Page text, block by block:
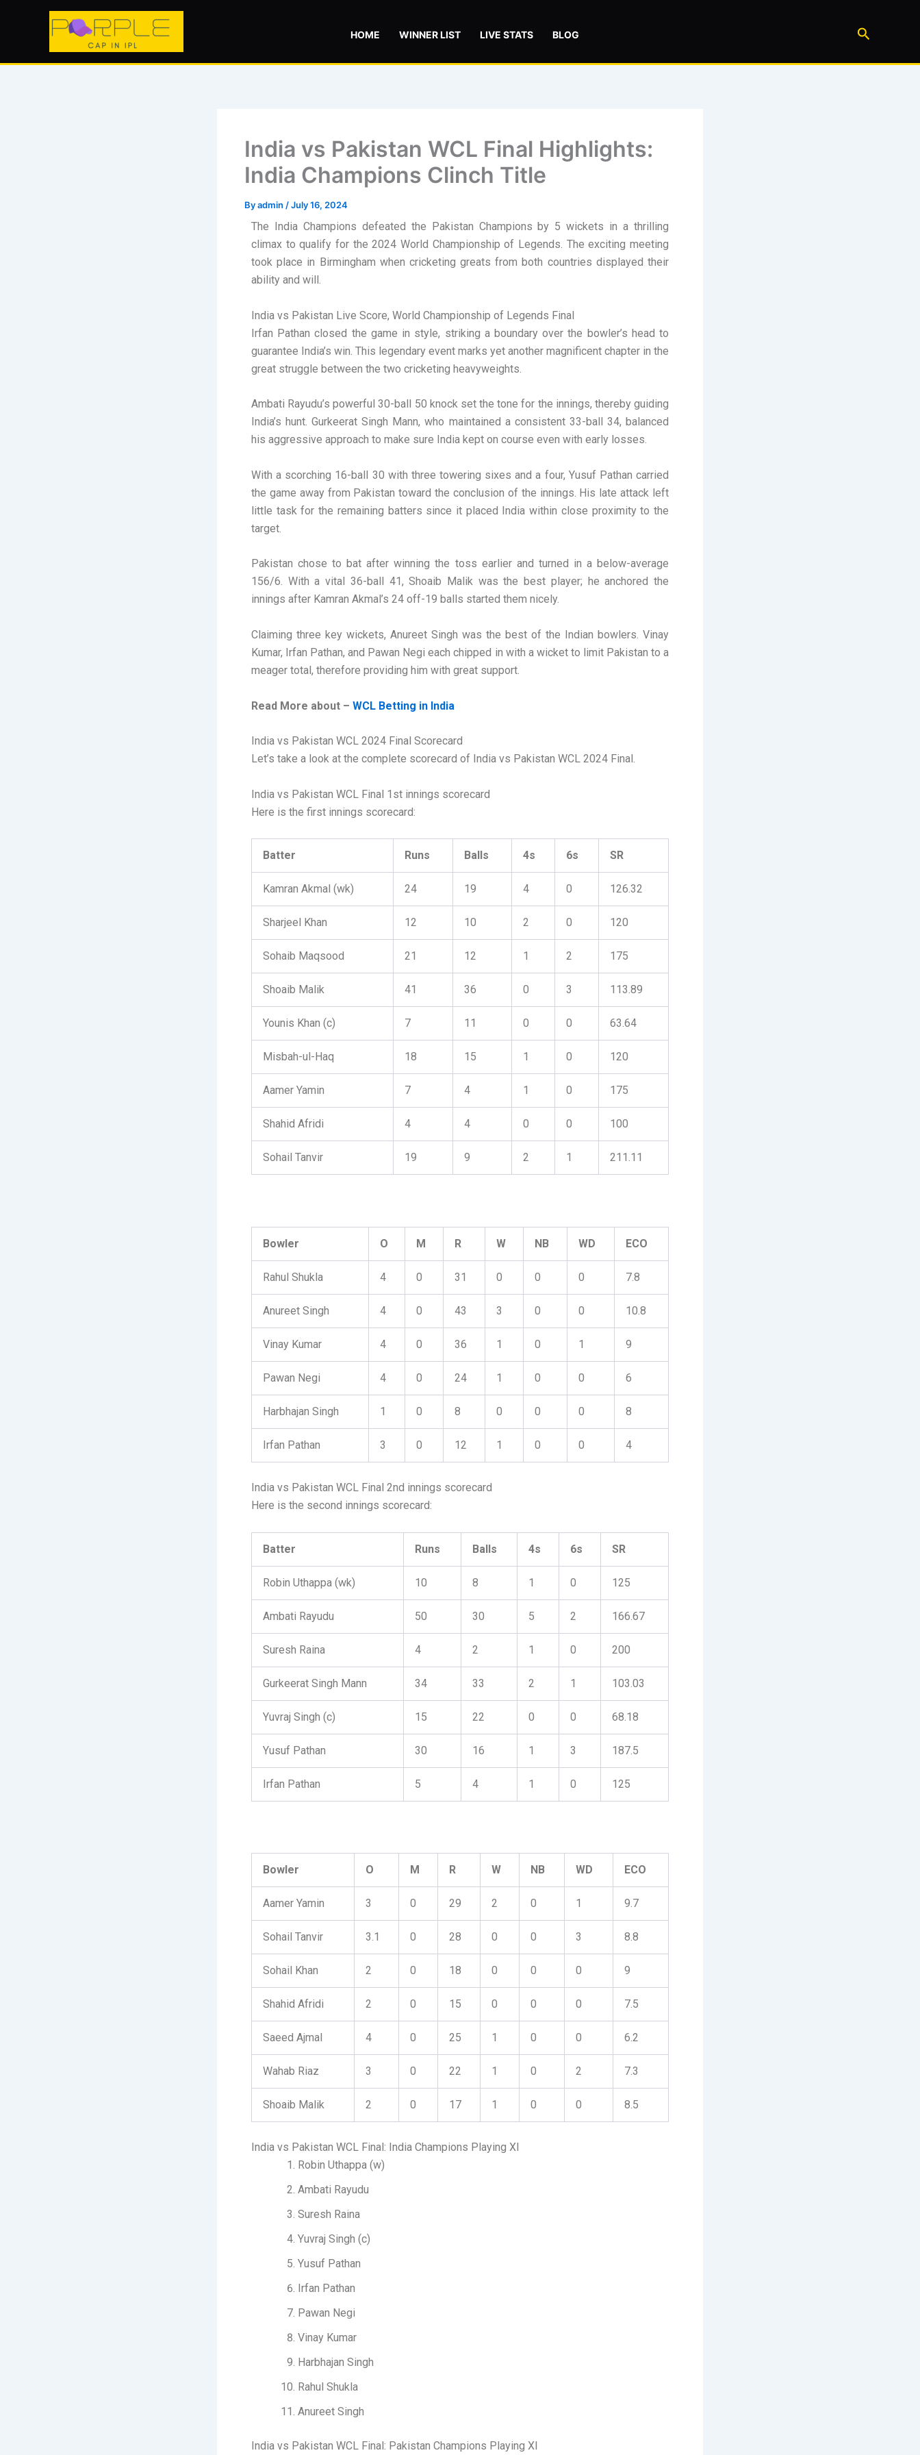
HOME WINNER LIST LIVE STATS BLOG Search
India vs Pakistan WCL Final Highlights:
India Champions Clinch Title
Byadmin /July 16, 2024
The India Champions defeated the Pakistan Champions by 5 wickets in a thrilling
climax to qualify for the 2024 World Championship of Legends. The exciting meeting
took place in Birmingham when cricketing greats from both countries displayed their
ability and will.
India vs Pakistan Live Score, World Championship of Legends Final
Irfan Pathan closed the game in style, striking a boundary over the bowler’s head to
guarantee India’s win. This legendary event marks yet another magnificent chapter in the
great struggle between the two cricketing heavyweights.
Ambati Rayudu’s powerful 30-ball 50 knock set the tone for the innings, thereby guiding
India’s hunt. Gurkeerat Singh Mann, who maintained a consistent 33-ball 34, balanced
his aggressive approach to make sure India kept on course even with early losses.
With a scorching 16-ball 30 with three towering sixes and a four, Yusuf Pathan carried
the game away from Pakistan toward the conclusion of the innings. His late attack left
little task for the remaining batters since it placed India within close proximity to the
target.
Pakistan chose to bat after winning the toss earlier and turned in a below-average
156/6. With a vital 36-ball 41, Shoaib Malik was the best player; he anchored the
innings after Kamran Akmal’s 24 off-19 balls started them nicely.
Claiming three key wickets, Anureet Singh was the best of the Indian bowlers. Vinay
Kumar, Irfan Pathan, and Pawan Negi each chipped in with a wicket to limit Pakistan to a
meager total, therefore providing him with great support.
Read More about – WCL Betting in India
India vs Pakistan WCL 2024 Final Scorecard
Let’s take a look at the complete scorecard of India vs Pakistan WCL 2024 Final.
India vs Pakistan WCL Final 1st innings scorecard
Here is the first innings scorecard:
Batter Runs Balls 4s 6s SR
Kamran Akmal (wk) 24 19 4 0 126.32
Sharjeel Khan 12 10 2 0 120
Sohaib Maqsood 21 12 1 2 175
Shoaib Malik 41 36 0 3 113.89
Younis Khan (c) 7 11 0 0 63.64
Misbah-ul-Haq 18 15 1 0 120
Aamer Yamin 7 4 1 0 175
Shahid Afridi 4 4 0 0 100
Sohail Tanvir 19 9 2 1 211.11
Bowler O M R W NB WD ECO
Rahul Shukla 4 0 31 0 0 0 7.8
Anureet Singh 4 0 43 3 0 0 10.8
Vinay Kumar 4 0 36 1 0 1 9
Pawan Negi 4 0 24 1 0 0 6
Harbhajan Singh 1 0 8 0 0 0 8
Irfan Pathan 3 0 12 1 0 0 4
India vs Pakistan WCL Final 2nd innings scorecard
Here is the second innings scorecard:
Batter Runs Balls 4s 6s SR
Robin Uthappa (wk) 10 8 1 0 125
Ambati Rayudu 50 30 5 2 166.67
Suresh Raina 4 2 1 0 200
Gurkeerat Singh Mann 34 33 2 1 103.03
Yuvraj Singh (c) 15 22 0 0 68.18
Yusuf Pathan 30 16 1 3 187.5
Irfan Pathan 5 4 1 0 125
Bowler O M R W NB WD ECO
Aamer Yamin 3 0 29 2 0 1 9.7
Sohail Tanvir 3.1 0 28 0 0 3 8.8
Sohail Khan 2 0 18 0 0 0 9
Shahid Afridi 2 0 15 0 0 0 7.5
Saeed Ajmal 4 0 25 1 0 0 6.2
Wahab Riaz 3 0 22 1 0 2 7.3
Shoaib Malik 2 0 17 1 0 0 8.5
India vs Pakistan WCL Final: India Champions Playing XI
Robin Uthappa (w)
Ambati Rayudu
Suresh Raina
Yuvraj Singh (c)
Yusuf Pathan
Irfan Pathan
Pawan Negi
Vinay Kumar
Harbhajan Singh
Rahul Shukla
Anureet Singh
India vs Pakistan WCL Final: Pakistan Champions Playing XI